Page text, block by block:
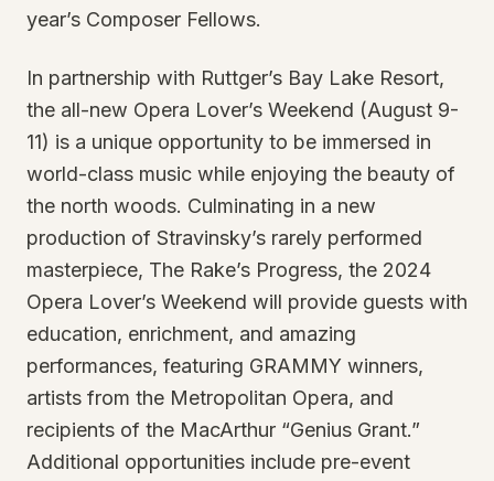
year’s Composer Fellows.
In partnership with Ruttger’s Bay Lake Resort,
the all-new Opera Lover’s Weekend (August 9-
11) is a unique opportunity to be immersed in
world-class music while enjoying the beauty of
the north woods. Culminating in a new
production of Stravinsky’s rarely performed
masterpiece, The Rake’s Progress, the 2024
Opera Lover’s Weekend will provide guests with
education, enrichment, and amazing
performances, featuring GRAMMY winners,
artists from the Metropolitan Opera, and
recipients of the MacArthur “Genius Grant.”
Additional opportunities include pre-event